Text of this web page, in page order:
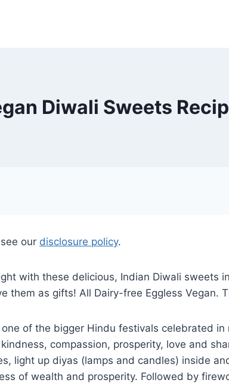
Diwali Sweets
our disclosure policy.
with these delicious, Indian Diwali sweets
them as gifts! All Dairy-free Eggless Vegan.
of the bigger Hindu festivals celebrated
compassion, prosperity, love and
light up diyas (lamps and candles) inside
of wealth and prosperity. Followed by